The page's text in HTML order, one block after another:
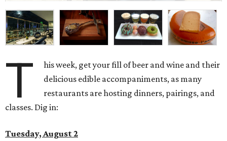
T
his week, get your fill of beer and wine and their
delicious edible accompaniments, as many
restaurants are hosting dinners, pairings, and
classes. Dig in:
Tuesday, August 2